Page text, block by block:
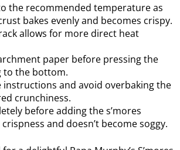
the recommended temperature as
bakes evenly and becomes crispy.
allows for more direct heat
paper before pressing the
to the bottom.
and avoid overbaking the
crunchiness.
before adding the s’mores
and doesn’t become soggy.